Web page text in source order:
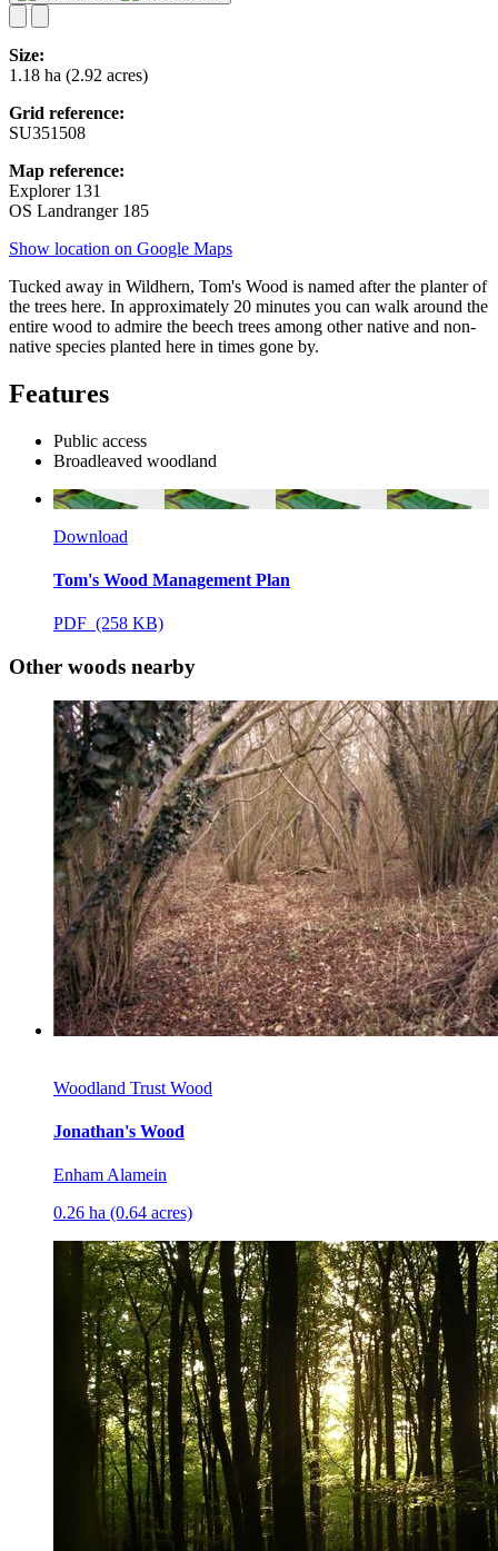
Size:
1.18 ha (2.92 acres)
Grid reference:
SU351508
Map reference:
Explorer 131
OS Landranger 185
Show location on Google Maps
Tucked away in Wildhern, Tom's Wood is named after the planter of
the trees here. In approximately 20 minutes you can walk around the
entire wood to admire the beech trees among other native and non-
native species planted here in times gone by.
Features
Public access
Broadleaved woodland
Download
Tom's Wood Management Plan
PDF (258 KB)
Other woods nearby
Woodland Trust Wood
Jonathan's Wood
Enham Alamein
0.26 ha (0.64 acres)